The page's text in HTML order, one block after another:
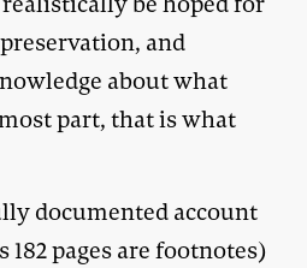
and
about what
part, that is what
documented account
pages are footnotes)